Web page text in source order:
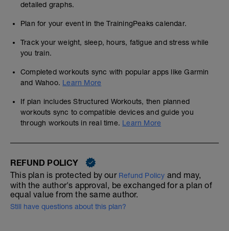
detailed graphs.
Plan for your event in the TrainingPeaks calendar.
Track your weight, sleep, hours, fatigue and stress while
you train.
Completed workouts sync with popular apps like Garmin
and Wahoo. Learn More
If plan includes Structured Workouts, then planned
workouts sync to compatible devices and guide you
through workouts in real time. Learn More
REFUND POLICY
This plan is protected by our Refund Policy and may,
with the author's approval, be exchanged for a plan of
equal value from the same author.
Still have questions about this plan?